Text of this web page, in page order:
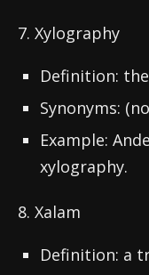
7. Xylography
Definition:
Synonyms:
Example:
xylography.
8. Xalam
Definition: a